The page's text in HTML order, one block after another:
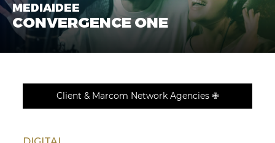
MEDIAIDEE
CONVERGENCE ONE
Client & Marcom Network Agencies ✙